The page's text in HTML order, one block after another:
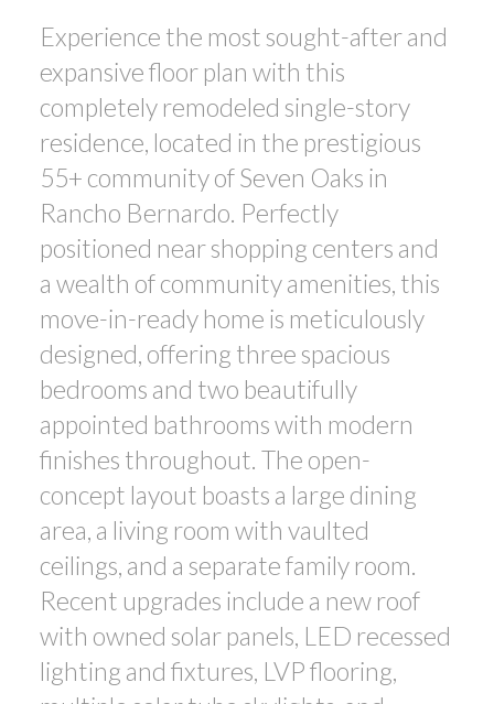
Experience the most sought-after and
expansive floor plan with this
completely remodeled single-story
residence, located in the prestigious
55+ community of Seven Oaks in
Rancho Bernardo. Perfectly
positioned near shopping centers and
a wealth of community amenities, this
move-in-ready home is meticulously
designed, offering three spacious
bedrooms and two beautifully
appointed bathrooms with modern
finishes throughout. The open-
concept layout boasts a large dining
area, a living room with vaulted
ceilings, and a separate family room.
Recent upgrades include a new roof
with owned solar panels, LED recessed
lighting and fixtures, LVP flooring,